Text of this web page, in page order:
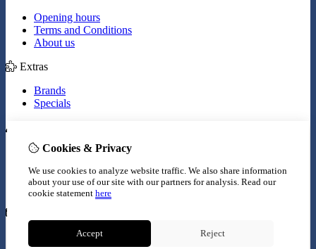
Opening hours
Terms and Conditions
About us
Extras
Brands
Specials
Inloggen
Wish List
Newsletter
Contact Us
Cookies & Privacy
We use cookies to analyze website traffic. We also share information
about your use of our site with our partners for analysis. Read our
cookie statement here
Accept Reject